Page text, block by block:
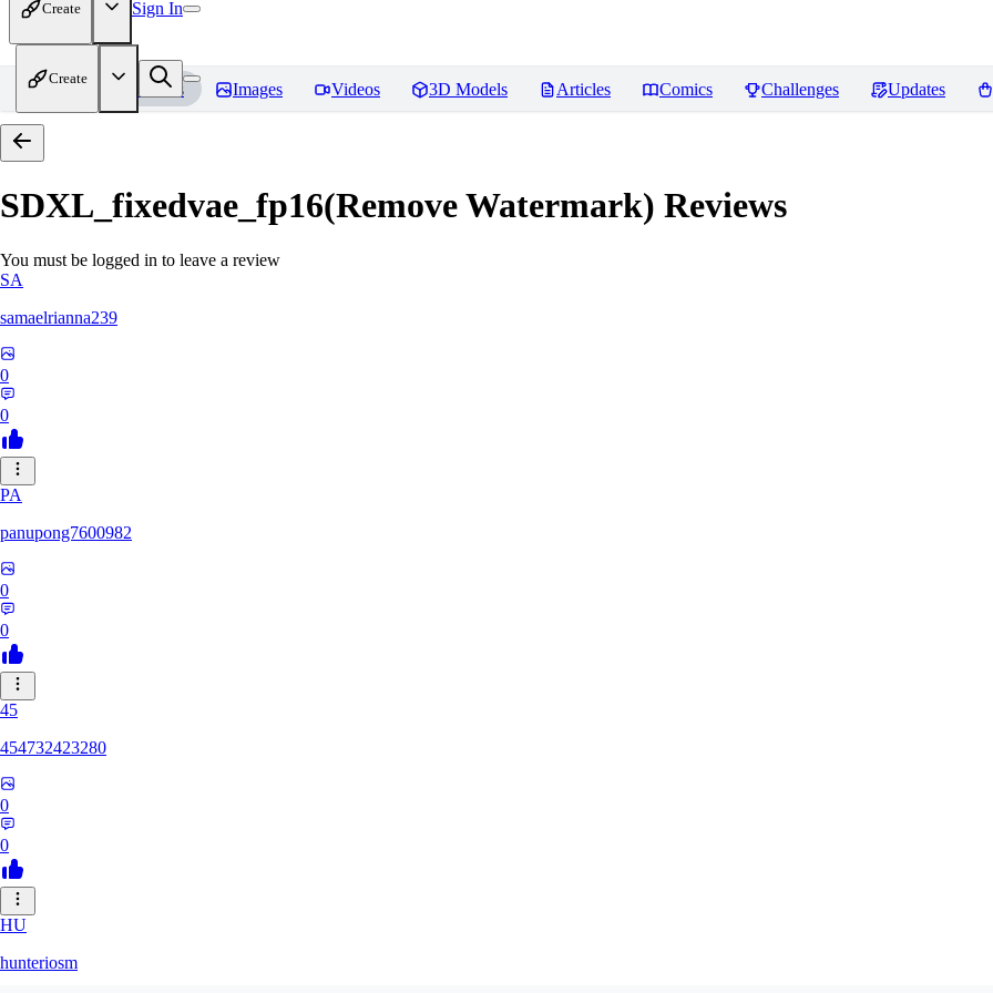
Create Sign In
Create
Home Models Images Videos 3D Models Articles Comics Challenges Updates
SDXL_fixedvae_fp16(Remove Watermark) Reviews
You must be logged in to leave a review
SA
samaelrianna239
0
0
PA
panupong7600982
0
0
45
454732423280
0
0
HU
hunteriosm